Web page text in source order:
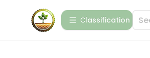
Сlassification